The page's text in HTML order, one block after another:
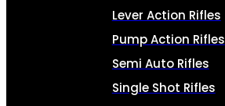
Lever Action Rifles
Pump Action Rifles
Semi Auto Rifles
Single Shot Rifles